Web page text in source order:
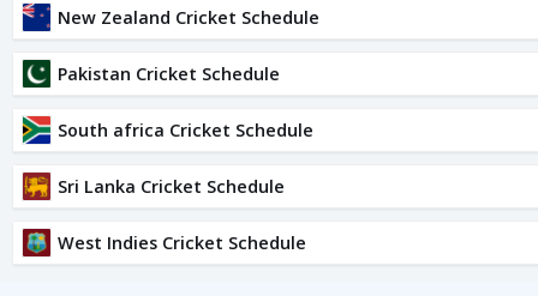
New Zealand Cricket Schedule
Pakistan Cricket Schedule
South africa Cricket Schedule
Sri Lanka Cricket Schedule
West Indies Cricket Schedule